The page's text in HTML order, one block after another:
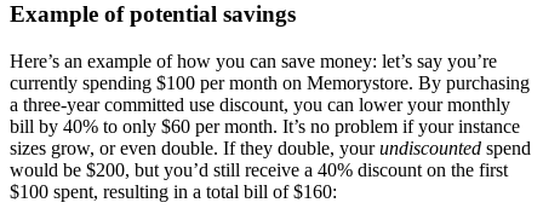
Example of potential savings
Here’s an example of how you can save money: let’s say you’re
currently spending $100 per month on Memorystore. By purchasing
a three-year committed use discount, you can lower your monthly
bill by 40% to only $60 per month. It’s no problem if your instance
sizes grow, or even double. If they double, yourundiscounted spend
would be $200, but you’d still receive a 40% discount on the first
$100 spent, resulting in a total bill of $160: